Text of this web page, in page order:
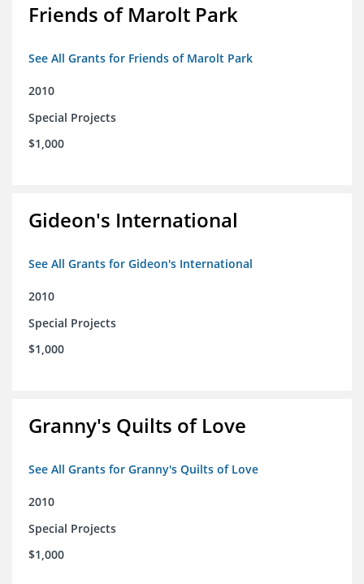
Friends of Marolt Park
See All Grants for Friends of Marolt Park
2010
Special Projects
$1,000
Gideon's International
See All Grants for Gideon's International
2010
Special Projects
$1,000
Granny's Quilts of Love
See All Grants for Granny's Quilts of Love
2010
Special Projects
$1,000